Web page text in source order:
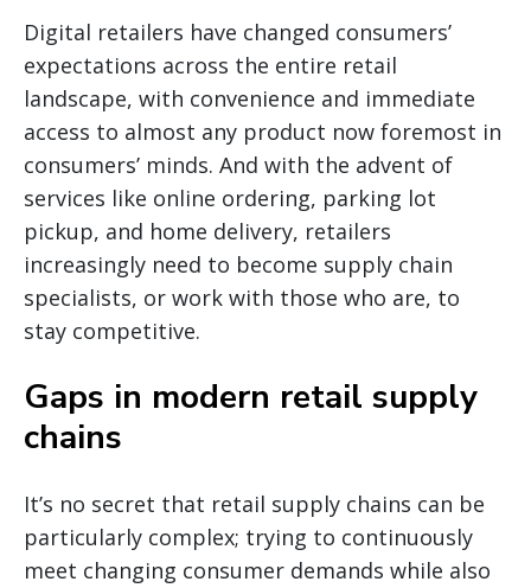
Digital retailers have changed consumers’
expectations across the entire retail
landscape, with convenience and immediate
access to almost any product now foremost in
consumers’ minds. And with the advent of
services like online ordering, parking lot
pickup, and home delivery, retailers
increasingly need to become supply chain
specialists, or work with those who are, to
stay competitive.
Gaps in modern retail supply
chains
It’s no secret that retail supply chains can be
particularly complex; trying to continuously
meet changing consumer demands while also